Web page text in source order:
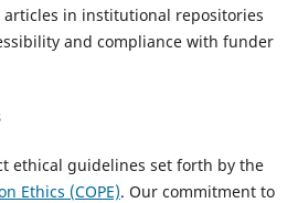
in institutional repositories
and compliance with funder
ethical guidelines set forth by the
Ethics (COPE). Our commitment to